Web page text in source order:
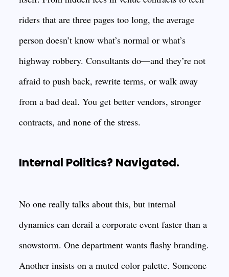
riders that are three pages too long, the average
person doesn’t know what’s normal or what’s
highway robbery. Consultants do—and they’re not
afraid to push back, rewrite terms, or walk away
from a bad deal. You get better vendors, stronger
contracts, and none of the stress.
Internal Politics? Navigated.
No one really talks about this, but internal
dynamics can derail a corporate event faster than a
snowstorm. One department wants flashy branding.
Another insists on a muted color palette. Someone